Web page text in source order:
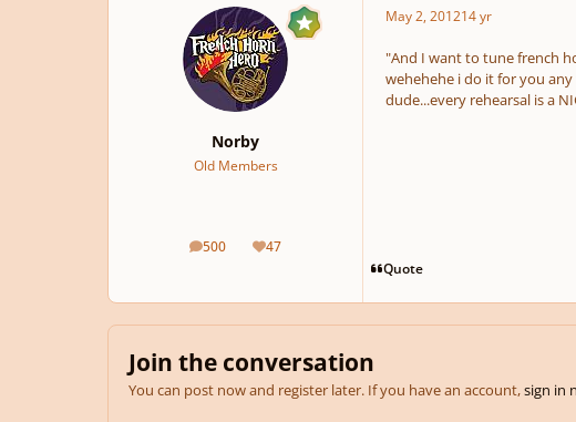
Norby
Old Members
500
posts 47
Reputation
May 2, 201214 yr
"And I want to tune french
wehehehe i do it for you
dude...every rehearsal is a
Quote
Join the conversation
You can post now and register later. If you have an account,sign in